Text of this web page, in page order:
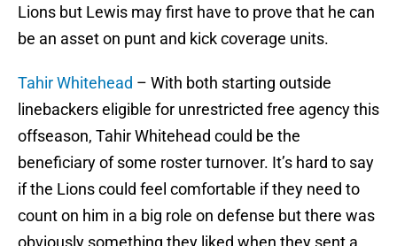
Lions but Lewis may first have to prove that he can
be an asset on punt and kick coverage units.
Tahir Whitehead – With both starting outside
linebackers eligible for unrestricted free agency this
offseason, Tahir Whitehead could be the
beneficiary of some roster turnover. It’s hard to say
if the Lions could feel comfortable if they need to
count on him in a big role on defense but there was
obviously something they liked when they sent a